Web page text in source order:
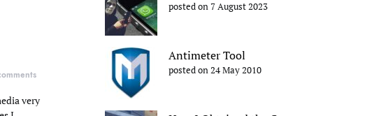
very
posted on 7 August 2023
Antimeter Tool
posted on 24 May 2010